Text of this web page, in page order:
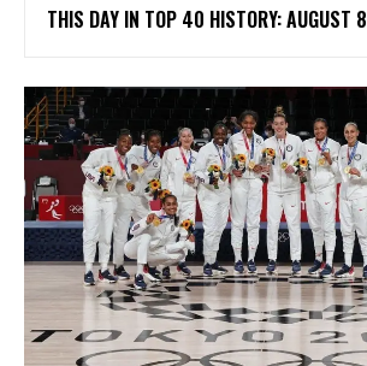
THIS DAY IN TOP 40 HISTORY: AUGUST 8